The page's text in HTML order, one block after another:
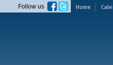
Home
Follow us